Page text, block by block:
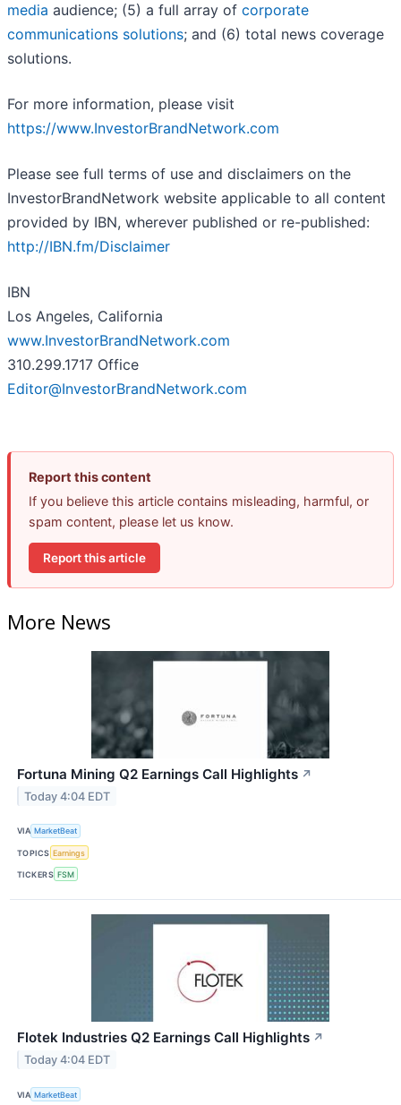
media audience; (5) a full array of corporate
communications solutions; and (6) total news coverage
solutions.
For more information, please visit
https://www.InvestorBrandNetwork.com
Please see full terms of use and disclaimers on the
InvestorBrandNetwork website applicable to all content
provided by IBN, wherever published or re-published:
http://IBN.fm/Disclaimer
IBN
Los Angeles, California
www.InvestorBrandNetwork.com
310.299.1717 Office
Editor@InvestorBrandNetwork.com
Report this content
If you believe this article contains misleading, harmful, or
spam content, please let us know.
Report this article
More News
Fortuna Mining Q2 Earnings Call Highlights ↗
Today 4:04 EDT
VIA MarketBeat
TOPICS Earnings
TICKERS FSM
Flotek Industries Q2 Earnings Call Highlights ↗
Today 4:04 EDT
VIA MarketBeat